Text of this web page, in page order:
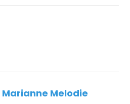
Marianne Melodie